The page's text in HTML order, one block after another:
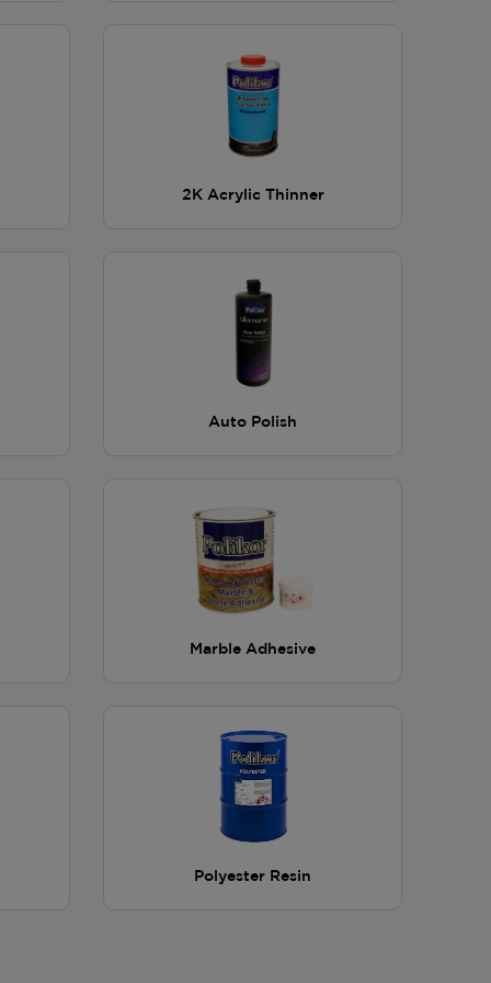
2K Acrylic Thinner
Auto Polish
Marble Adhesive
Polyester Resin